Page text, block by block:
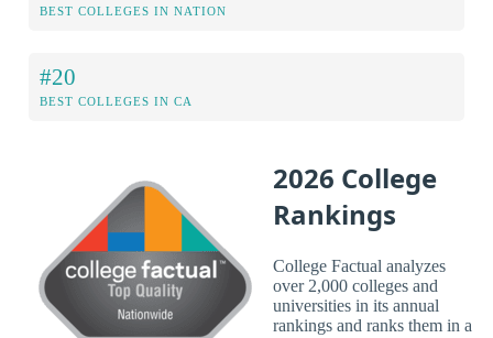
BEST COLLEGES IN NATION
#20
BEST COLLEGES IN CA
2026 College
Rankings
College Factual analyzes
over 2,000 colleges and
universities in its annual
rankings and ranks them in a